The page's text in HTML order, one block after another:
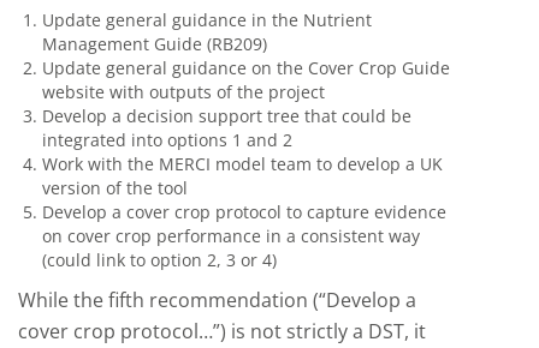
Update general guidance in the Nutrient
Management Guide (RB209)
Update general guidance on the Cover Crop Guide
website with outputs of the project
Develop a decision support tree that could be
integrated into options 1 and 2
Work with the MERCI model team to develop a UK
version of the tool
Develop a cover crop protocol to capture evidence
on cover crop performance in a consistent way
(could link to option 2, 3 or 4)
While the fifth recommendation (“Develop a
cover crop protocol…”) is not strictly a DST, it